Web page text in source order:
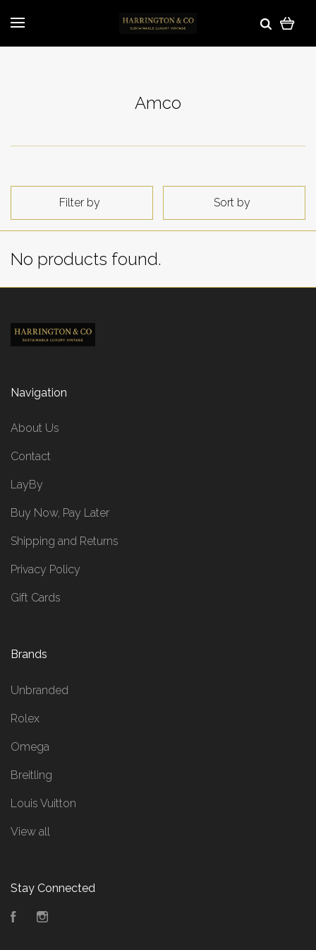
Amco
Filter by Sort by
No products found.
Navigation
About Us
Contact
LayBy
Buy Now, Pay Later
Shipping and Returns
Privacy Policy
Gift Cards
Brands
Unbranded
Rolex
Omega
Breitling
Louis Vuitton
View all
Stay Connected
Facebook